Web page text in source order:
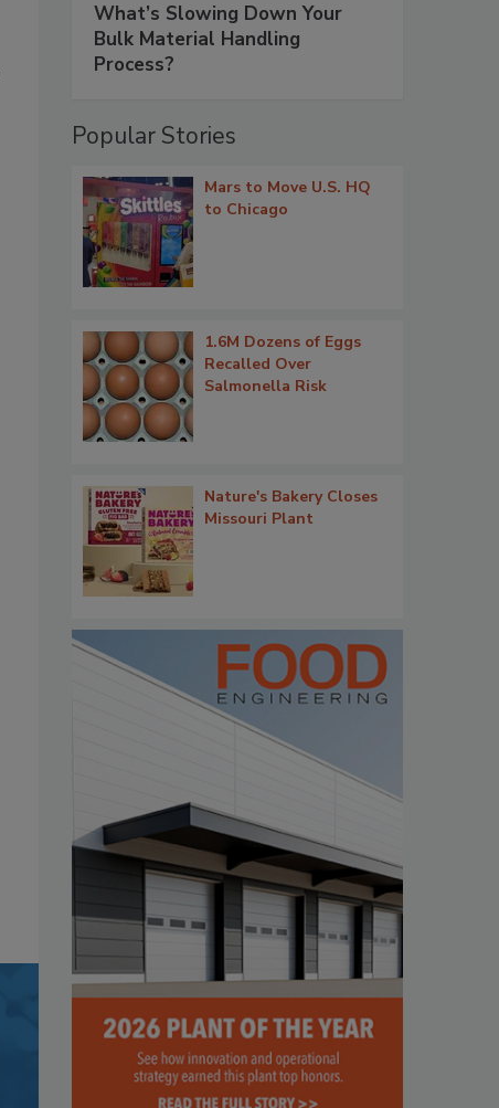
What’s Slowing Down Your
Bulk Material Handling
Process?
Popular Stories
Mars to Move U.S. HQ
to Chicago
1.6M Dozens of Eggs
Recalled Over
Salmonella Risk
Nature's Bakery Closes
Missouri Plant